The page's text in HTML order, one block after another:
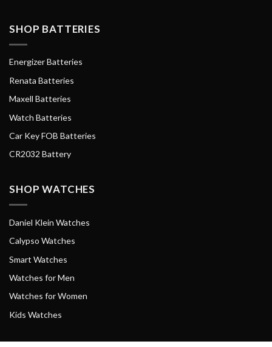
SHOP BATTERIES
Energizer Batteries
Renata Batteries
Maxell Batteries
Watch Batteries
Car Key FOB Batteries
CR2032 Battery
SHOP WATCHES
Daniel Klein Watches
Calypso Watches
Smart Watches
Watches for Men
Watches for Women
Kids Watches